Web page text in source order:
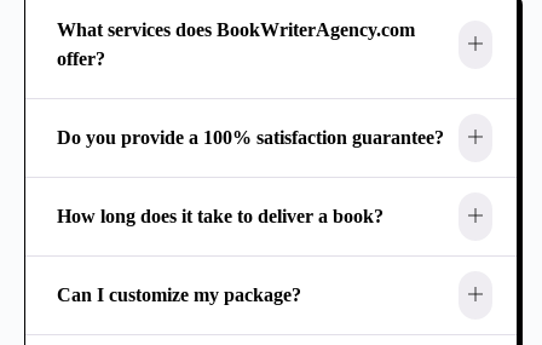
What services does BookWriterAgency.com
offer?
Do you provide a 100% satisfaction guarantee?
How long does it take to deliver a book?
Can I customize my package?